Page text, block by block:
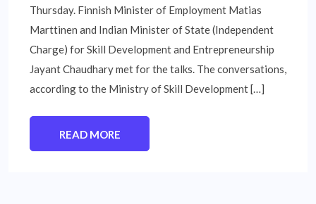
Thursday. Finnish Minister of Employment Matias
Marttinen and Indian Minister of State (Independent
Charge) for Skill Development and Entrepreneurship
Jayant Chaudhary met for the talks. The conversations,
according to the Ministry of Skill Development […]
READ MORE